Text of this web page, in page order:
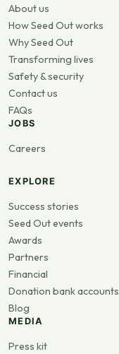
About us
How Seed Out works
Why Seed Out
Transforming lives
Safety & security
Contact us
FAQs
JOBS
Careers
EXPLORE
Success stories
Seed Out events
Awards
Partners
Financial
Donation bank accounts
Blog
MEDIA
Press kit